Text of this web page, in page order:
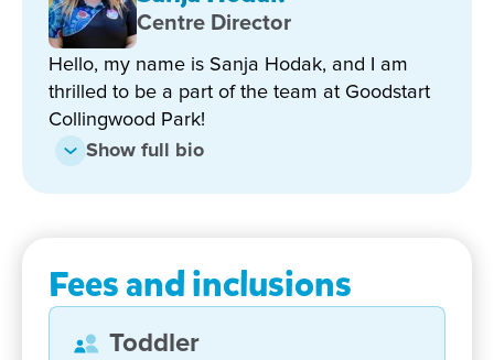
children’s curiosity about the world around them.
Our play based, stimulating curriculum is based on
the Early Years’ Learning Framework. Our programs
are inspired by Reggio Emilia – learning through
play and engagement with the local community.
Each child’s individual interests, needs and
We pride ourselves on maintaining open
communication with our families, and being such a
Centre Director
Hello, my name is Sanja Hodak, and I am
thrilled to be a part of the team at Goodstart
Collingwood Park!
Show full bio
Fees and inclusions
Toddler